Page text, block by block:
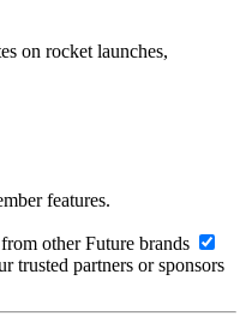
on rocket launches,
features.
other Future brands
trusted partners or sponsors